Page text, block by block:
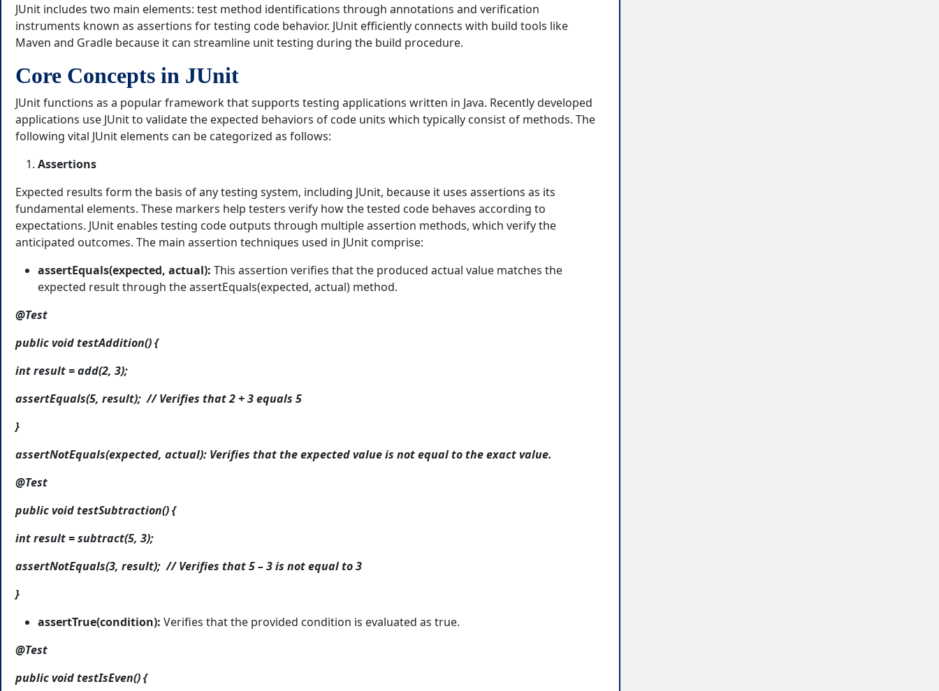
JUnit includes two main elements: test method identifications through annotations and verification
instruments known as assertions for testing code behavior. JUnit efficiently connects with build tools like
Maven and Gradle because it can streamline unit testing during the build procedure.
Core Concepts in JUnit
JUnit functions as a popular framework that supports testing applications written in Java. Recently developed
applications use JUnit to validate the expected behaviors of code units which typically consist of methods. The
following vital JUnit elements can be categorized as follows:
Assertions
Expected results form the basis of any testing system, including JUnit, because it uses assertions as its
fundamental elements. These markers help testers verify how the tested code behaves according to
expectations. JUnit enables testing code outputs through multiple assertion methods, which verify the
anticipated outcomes. The main assertion techniques used in JUnit comprise:
assertEquals(expected, actual): This assertion verifies that the produced actual value matches the
expected result through the assertEquals(expected, actual) method.
@Test
public void testAddition() {
int result = add(2, 3);
assertEquals(5, result); // Verifies that 2 + 3 equals 5
}
assertNotEquals(expected, actual): Verifies that the expected value is not equal to the exact value.
@Test
public void testSubtraction() {
int result = subtract(5, 3);
assertNotEquals(3, result); // Verifies that 5 – 3 is not equal to 3
}
assertTrue(condition): Verifies that the provided condition is evaluated as true.
@Test
public void testIsEven() {